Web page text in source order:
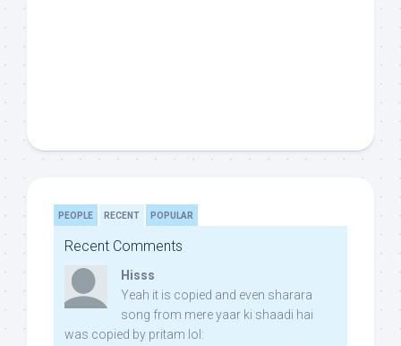
PEOPLE RECENT POPULAR
Recent Comments
Hisss
Yeah it is copied and even sharara
song from mere yaar ki shaadi hai
was copied by pritam lol: